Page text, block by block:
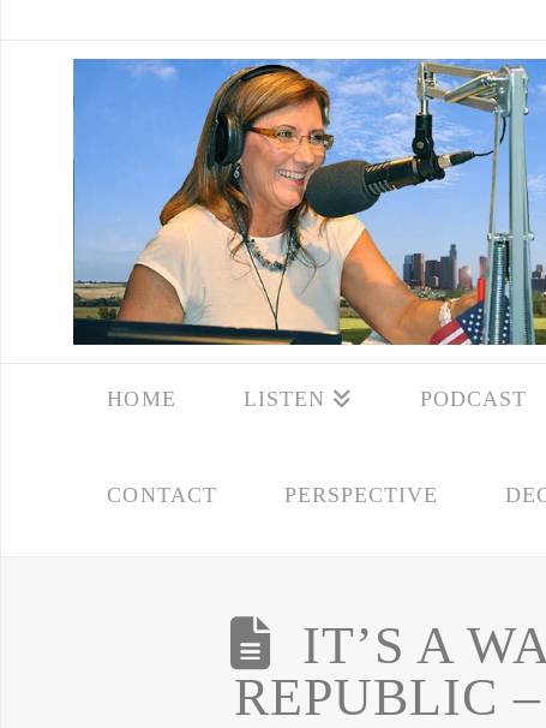
HOME LISTEN PODCAST
CONTACT PERSPECTIVE
IT’S A
REPUBLIC